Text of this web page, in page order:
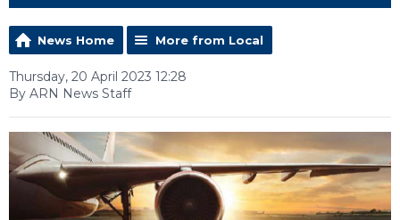
News Home More from Local
Thursday, 20 April 2023 12:28
By ARN News Staff